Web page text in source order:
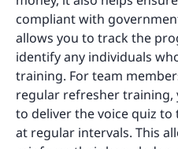
compliant with
allows you to track the
identify any individuals
training. For team
regular refresher training,
to deliver the voice quiz to
at regular intervals. This